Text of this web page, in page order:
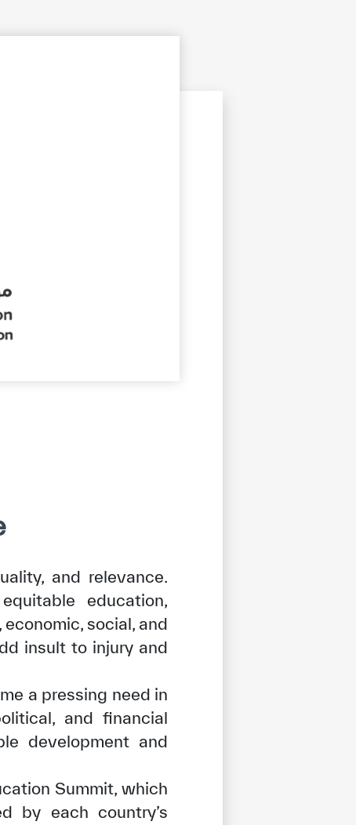
and relevance.
education,
social, and
insult to injury and
a pressing need in
and financial
development and
Summit, which
by each country’s